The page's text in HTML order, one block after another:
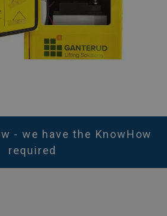
- we have the KnowHow
required